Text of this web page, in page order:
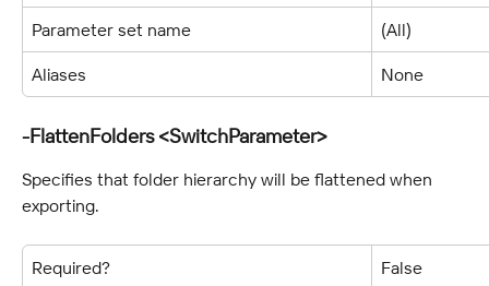
Parameter set name (All)
Aliases None
-FlattenFolders <SwitchParameter>
Specifies that folder hierarchy will be flattened when
exporting.
Required? False